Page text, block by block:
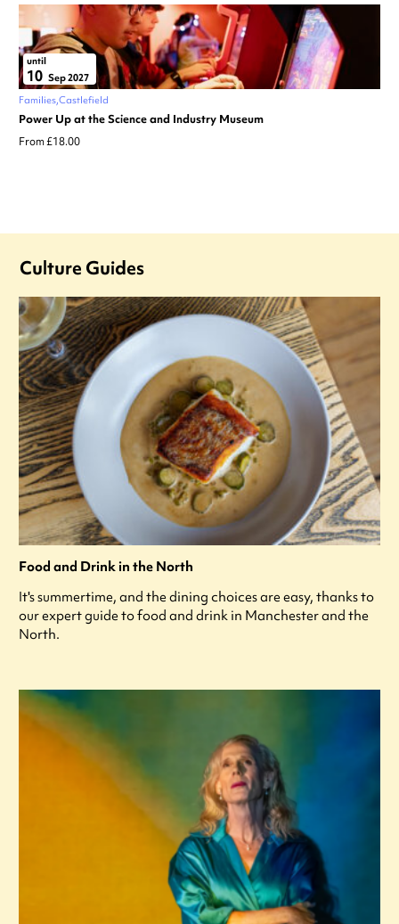
until
10 Sep 2027
Families Castlefield
Power Up at the Science and Industry Museum
From £18.00
Culture Guides
Food and Drink in the North
It's summertime, and the dining choices are easy, thanks to
our expert guide to food and drink in Manchester and the
North.